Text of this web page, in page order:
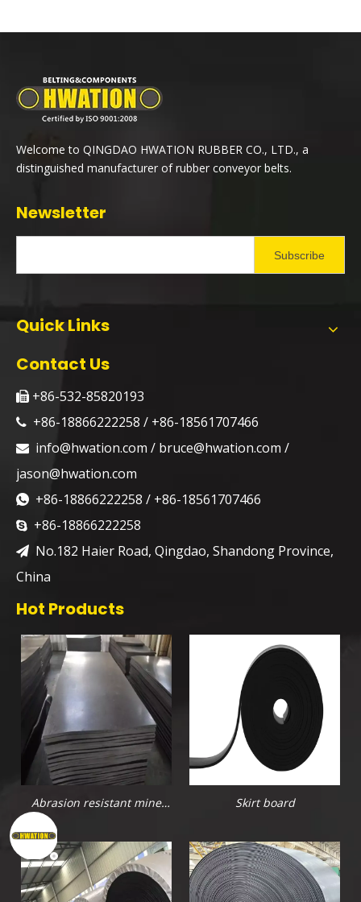
Welcome to QINGDAO HWATION RUBBER CO., LTD., a
distinguished manufacturer of rubber conveyor belts.
Newsletter
Subscribe
Quick Links
Contact Us
 +86-532-85820193
 +86-18866222258 / +86-18561707466
 info@hwation.com / bruce@hwation.com /
jason@hwation.com
 +86-18866222258 / +86-18561707466
 +86-18866222258
 No.182 Haier Road, Qingdao, Shandong Province,
China
Hot Products
Abrasion resistant mine
Skirt board